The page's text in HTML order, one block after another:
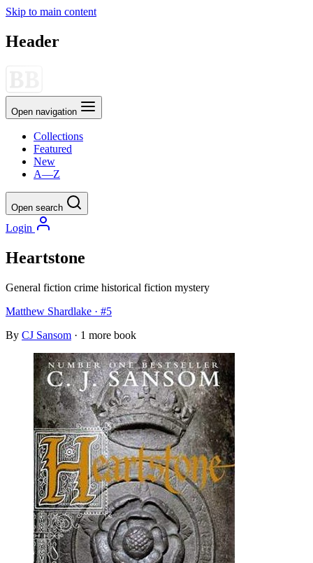
Skip to main content
Header
Open navigation
Collections
Featured
New
A—Z
Open search
Login
Heartstone
General fiction crime historical fiction mystery
Matthew Shardlake · #5
By CJ Sansom · 1 more book